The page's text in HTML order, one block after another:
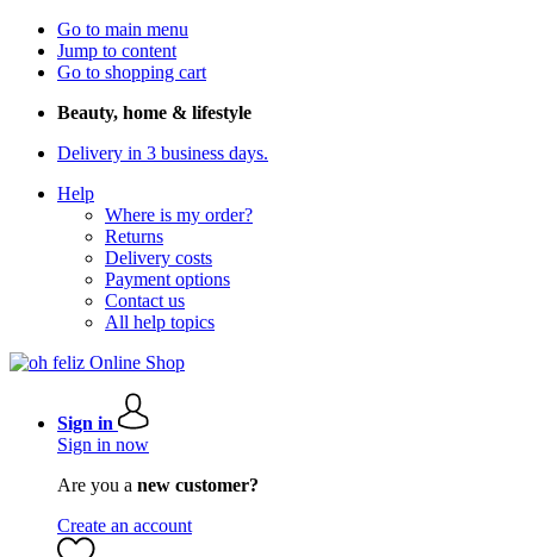
Go to main menu
Jump to content
Go to shopping cart
Beauty, home & lifestyle
Delivery in 3 business days.
Help
Where is my order?
Returns
Delivery costs
Payment options
Contact us
All help topics
Sign in
Sign in now
Are you a new customer?
Create an account